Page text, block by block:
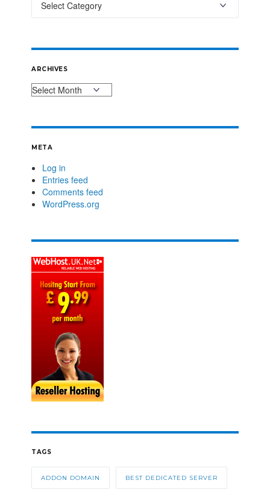
ARCHIVES
META
Log in
Entries feed
Comments feed
WordPress.org
TAGS
ADDON DOMAIN BEST DEDICATED SERVER